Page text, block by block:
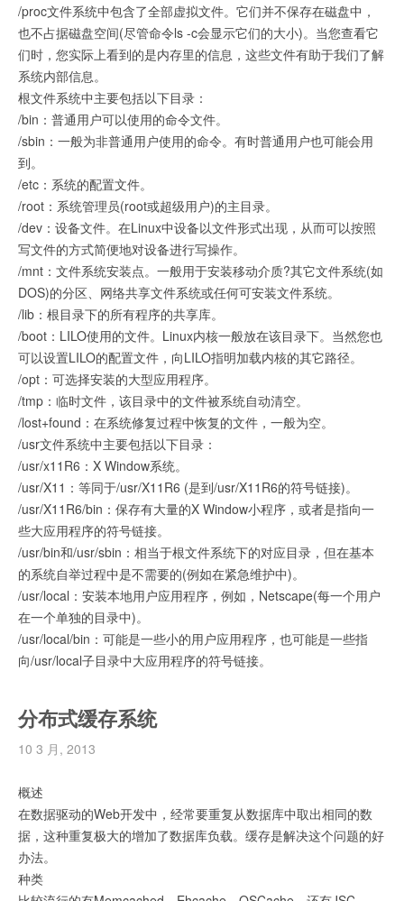
/proc文件系统中包含了全部虚拟文件。它们并不保存在磁盘中，
也不占据磁盘空间(尽管命令ls -c会显示它们的大小)。当您查看它
们时，您实际上看到的是内存里的信息，这些文件有助于我们了解
系统内部信息。
根文件系统中主要包括以下目录：
/bin：普通用户可以使用的命令文件。
/sbin：一般为非普通用户使用的命令。有时普通用户也可能会用
到。
/etc：系统的配置文件。
/root：系统管理员(root或超级用户)的主目录。
/dev：设备文件。在Linux中设备以文件形式出现，从而可以按照
写文件的方式简便地对设备进行写操作。
/mnt：文件系统安装点。一般用于安装移动介质?其它文件系统(如
DOS)的分区、网络共享文件系统或任何可安装文件系统。
/lib：根目录下的所有程序的共享库。
/boot：LILO使用的文件。Linux内核一般放在该目录下。当然您也
可以设置LILO的配置文件，向LILO指明加载内核的其它路径。
/opt：可选择安装的大型应用程序。
/tmp：临时文件，该目录中的文件被系统自动清空。
/lost+found：在系统修复过程中恢复的文件，一般为空。
/usr文件系统中主要包括以下目录：
/usr/x11R6：X Window系统。
/usr/X11：等同于/usr/X11R6 (是到/usr/X11R6的符号链接)。
/usr/X11R6/bin：保存有大量的X Window小程序，或者是指向一
些大应用程序的符号链接。
/usr/bin和/usr/sbin：相当于根文件系统下的对应目录，但在基本
的系统自举过程中是不需要的(例如在紧急维护中)。
/usr/local：安装本地用户应用程序，例如，Netscape(每一个用户
在一个单独的目录中)。
/usr/local/bin：可能是一些小的用户应用程序，也可能是一些指
向/usr/local子目录中大应用程序的符号链接。
分布式缓存系统
10 3 月, 2013
概述
在数据驱动的Web开发中，经常要重复从数据库中取出相同的数
据，这种重复极大的增加了数据库负载。缓存是解决这个问题的好
办法。
种类